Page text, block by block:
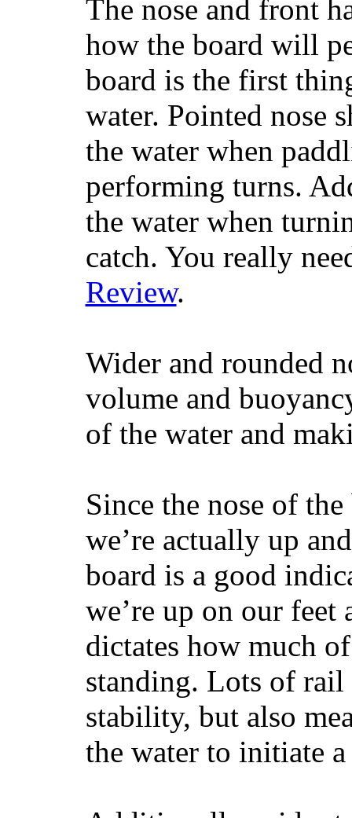
The nose and front
how the board will
board is the first
water. Pointed nose
the water when
performing turns.
the water when
catch. You really
Review.
Wider and rounded
volume and
of the water and
Since the nose of
we’re actually up
board is a good
we’re up on our
dictates how much
standing. Lots of rail
stability, but also
the water to initiate